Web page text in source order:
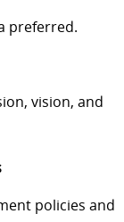
preferred.
vision, and
policies and